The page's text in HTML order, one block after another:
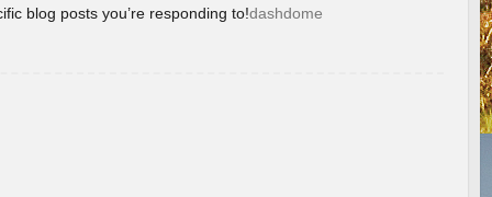
blog posts you’re responding to!dashdome